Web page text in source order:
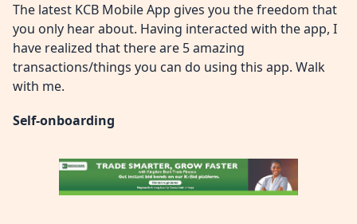
The latest KCB Mobile App gives you the freedom that
you only hear about. Having interacted with the app, I
have realized that there are 5 amazing
transactions/things you can do using this app. Walk
with me.
Self-onboarding